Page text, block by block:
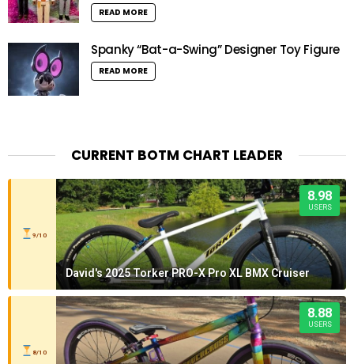
READ MORE
Spanky “Bat-a-Swing” Designer Toy Figure
READ MORE
CURRENT BOTM CHART LEADER
9/10
8.98
USERS
David's 2025 Torker PRO-X Pro XL BMX Cruiser
8/10
8.88
USERS